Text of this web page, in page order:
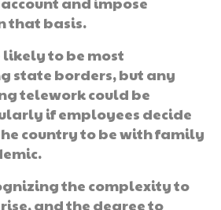
that basis.
likely to be most
state borders, but any
telework could be
if employees decide
country to be with family
the complexity to
and the degree to